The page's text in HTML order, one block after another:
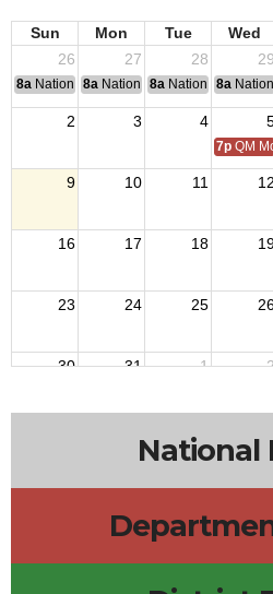
Sun Mon Tue Wed
26
27 28 29
8a National Convention
8a National Convention
8a National8a
2 3 4
7p QM
9 10 11 12
16 17 18
23 24 25
30 31 1
National